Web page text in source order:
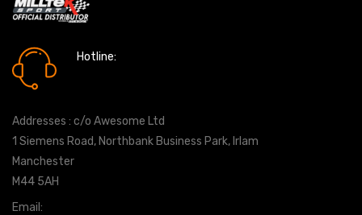
Hotline:
Addresses : c/o Awesome Ltd
1 Siemens Road, Northbank Business Park, Irlam
Manchester
M44 5AH
Email: